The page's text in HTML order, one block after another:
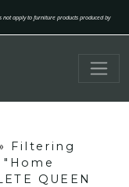
not apply to furniture products produced by
Filtering
QUEEN